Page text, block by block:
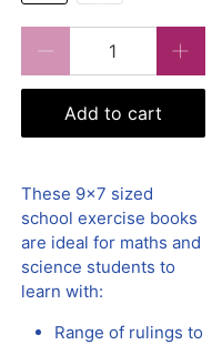
Add to cart
These 9x7 sized
school exercise books
are ideal for maths and
science students to
learn with:
Range of rulings to